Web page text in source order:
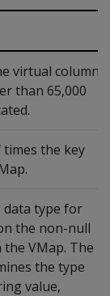
virtual column
than 65,000
the key
data type for
the non-null
VMap. The
the type
value,